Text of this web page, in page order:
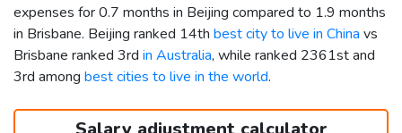
expenses for 0.7 months in Beijing compared to 1.9 months
in Brisbane. Beijing ranked 14th best city to live in China vs
Brisbane ranked 3rd in Australia, while ranked 2361st and
3rd among best cities to live in the world.